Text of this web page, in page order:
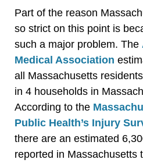
Part of the reason
so strict on this point is
such a major problem. The
Medical Association
all Massachusetts
in 4 households in
According to the
Public Health’s Injury
there are an estimated
reported in Massachusetts